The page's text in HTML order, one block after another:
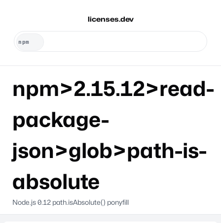
licenses.dev
npm>2.15.12>read-
package-
json>glob>path-is-
absolute
Node.js 0.12 path.isAbsolute() ponyfill